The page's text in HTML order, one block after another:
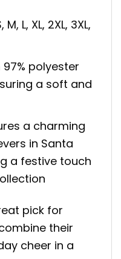
L, XL, 2XL, 3XL,
polyester
a soft and
a charming
in Santa
a festive touch
pick for
their
cheer in a